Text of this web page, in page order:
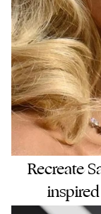
Recreate